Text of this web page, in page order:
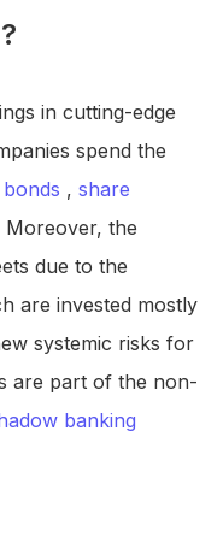
in cutting-edge
spend the
bonds , share
Moreover, the
due to the
are invested mostly
systemic risks for
are part of the non-
banking